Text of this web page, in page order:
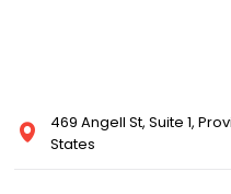
469 Angell St, Suite 1,
States